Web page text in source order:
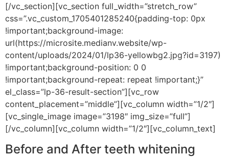
[/vc_section][vc_section full_width=”stretch_row”
css=”.vc_custom_1705401285240{padding-top: 0px
!important;background-image:
url(https://microsite.medianv.website/wp-
content/uploads/2024/01/lp36-yellowbg2.jpg?id=3197)
!important;background-position: 0 0
!important;background-repeat: repeat !important;}”
el_class=”lp-36-result-section”][vc_row
content_placement=”middle”][vc_column width=”1/2″]
[vc_single_image image=”3198″ img_size=”full”]
[/vc_column][vc_column width=”1/2″][vc_column_text]
Before and After teeth whitening